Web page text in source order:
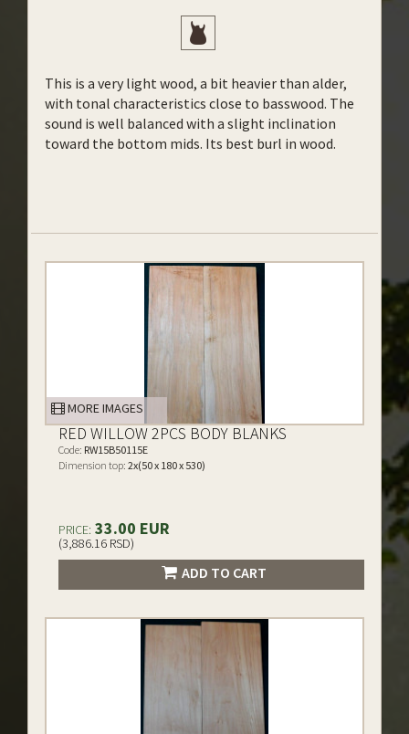
This is a very light wood, a bit heavier than alder,
with tonal characteristics close to basswood. The
sound is well balanced with a slight inclination
toward the bottom mids. Its best burl in wood.
MORE IMAGES
RED WILLOW 2PCS BODY BLANKS
Code: RW15B50115E
Dimension top: 2x(50 x 180 x 530)
PRICE: 33.00 EUR
(3,886.16 RSD)
ADD TO CART